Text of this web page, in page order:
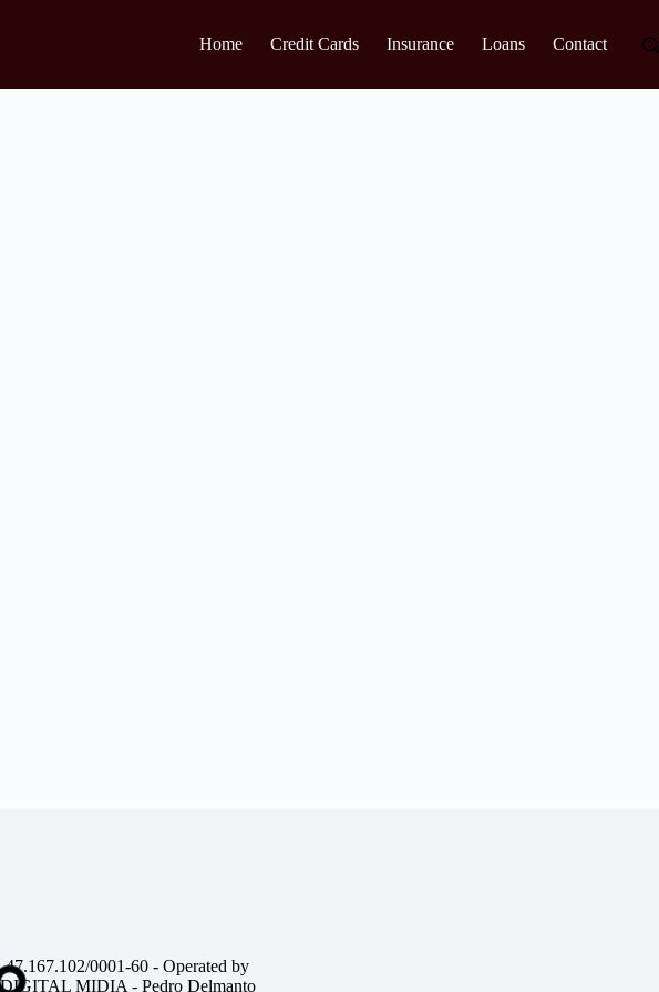
Home Credit Cards Insurance Loans Contact
0001-60 - Operated by
MIDIA - Pedro Delmanto